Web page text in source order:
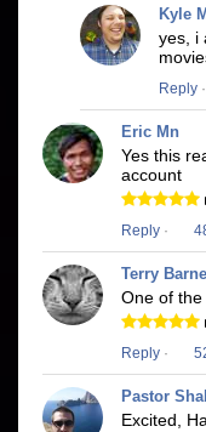
Kyle
yes, i
Reply ·
Eric Mn
Yes this
account
Reply ·
Terry
One of
Reply ·
Pastor
Excited,